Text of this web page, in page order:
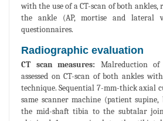
with the use of a CT-scan of both
the ankle (AP, mortise and lateral
questionnaires.
Radiographic evaluation
CT scan measures: Malreduction of
assessed on CT-scan of both ankles
technique. Sequential 7-mm-thick axial
same scanner machine (patient
the mid-shaft tibia to the subtalar